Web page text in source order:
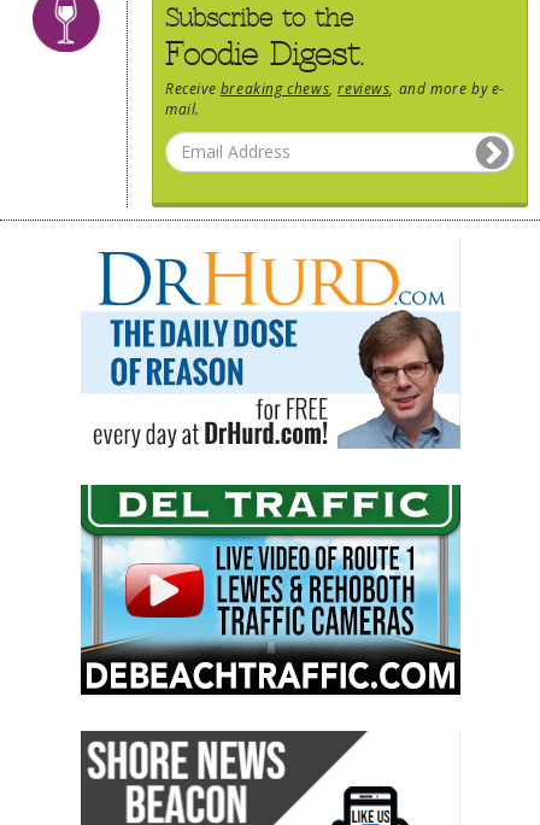
Subscribe to the
Foodie Digest.
Receive breaking chews ,reviews , and more by e-
mail.